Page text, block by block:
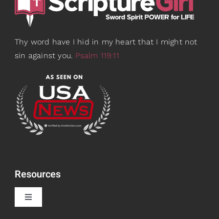
Thy word have I hid in my heart that I might not
sin against you. Psalm 119:11
Resources
Toggle